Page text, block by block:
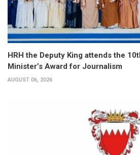
HRH the Deputy King attends the
Minister’s Award for Journalism
AUGUST 06, 2026